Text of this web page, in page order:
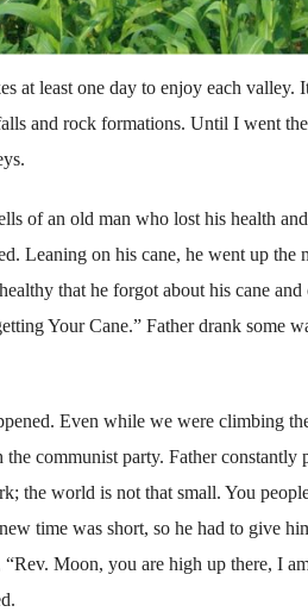
at least one day to enjoy each valley.
and rock formations. Until I went
of an old man who lost his health
Leaning on his cane, he went up the
that he forgot about his cane
Your Cane.” Father drank some
Even while we were climbing
communist party. Father constantly
the world is not that small. You
time was short, so he had to give
Moon, you are high up there, I